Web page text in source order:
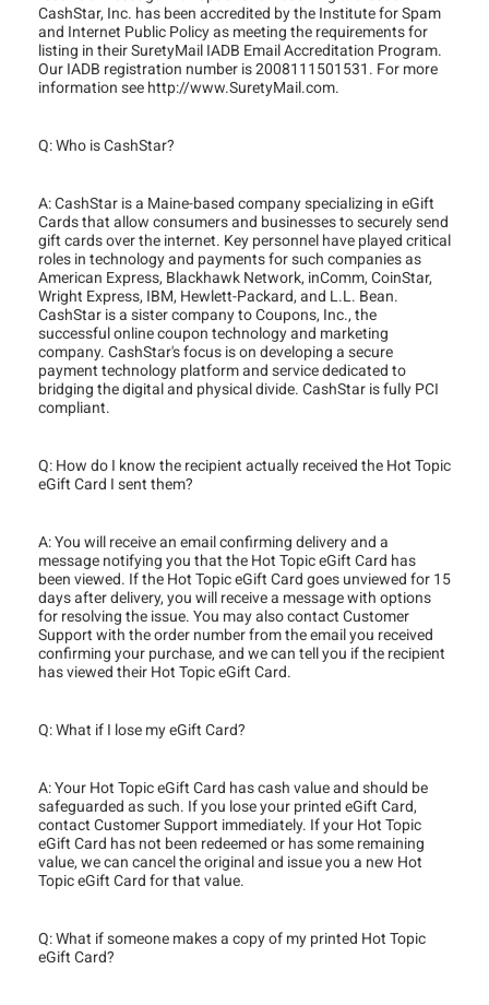
CashStar, Inc. has been accredited by the Institute for Spam
and Internet Public Policy as meeting the requirements for
listing in their SuretyMail IADB Email Accreditation Program.
Our IADB registration number is 2008111501531. For more
information see http://www.SuretyMail.com.
Q: Who is CashStar?
A: CashStar is a Maine-based company specializing in eGift
Cards that allow consumers and businesses to securely send
gift cards over the internet. Key personnel have played critical
roles in technology and payments for such companies as
American Express, Blackhawk Network, inComm, CoinStar,
Wright Express, IBM, Hewlett-Packard, and L.L. Bean.
CashStar is a sister company to Coupons, Inc., the
successful online coupon technology and marketing
company. CashStar's focus is on developing a secure
payment technology platform and service dedicated to
bridging the digital and physical divide. CashStar is fully PCI
compliant.
Q: How do I know the recipient actually received the Hot Topic
eGift Card I sent them?
A: You will receive an email confirming delivery and a
message notifying you that the Hot Topic eGift Card has
been viewed. If the Hot Topic eGift Card goes unviewed for 15
days after delivery, you will receive a message with options
for resolving the issue. You may also contact Customer
Support with the order number from the email you received
confirming your purchase, and we can tell you if the recipient
has viewed their Hot Topic eGift Card.
Q: What if I lose my eGift Card?
A: Your Hot Topic eGift Card has cash value and should be
safeguarded as such. If you lose your printed eGift Card,
contact Customer Support immediately. If your Hot Topic
eGift Card has not been redeemed or has some remaining
value, we can cancel the original and issue you a new Hot
Topic eGift Card for that value.
Q: What if someone makes a copy of my printed Hot Topic
eGift Card?